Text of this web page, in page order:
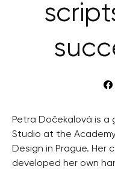
Petra Dočekalová is
Studio at the
Design in Prague. Her
developed her own